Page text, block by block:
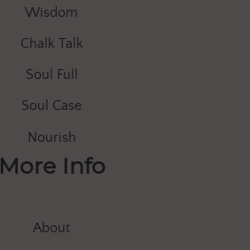
Wisdom
Chalk Talk
Soul Full
Soul Case
Nourish
More Info
About